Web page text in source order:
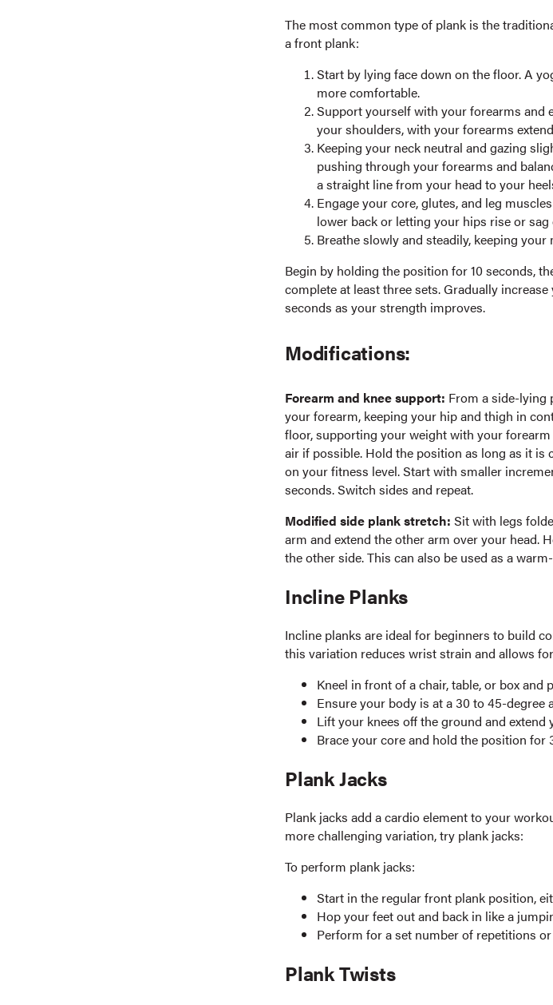
The most common type of plank is the
a front plank:
Start by lying face down on the floor. A
more comfortable.
Support yourself with your forearms and
your shoulders, with your forearms
Keeping your neck neutral and gazing
pushing through your forearms and
a straight line from your head to your
Engage your core, glutes, and leg
lower back or letting your hips rise or
Breathe slowly and steadily, keeping
Begin by holding the position for 10 seconds,
complete at least three sets. Gradually
seconds as your strength improves.
Modifications:
Forearm and knee support: From a side-lying
your forearm, keeping your hip and thigh in
floor, supporting your weight with your
air if possible. Hold the position as long as it
on your fitness level. Start with smaller
seconds. Switch sides and repeat.
Modified side plank stretch: Sit with legs
arm and extend the other arm over your head.
the other side. This can also be used as a
Incline Planks
Incline planks are ideal for beginners to build
this variation reduces wrist strain and allows
Kneel in front of a chair, table, or box and
Ensure your body is at a 30 to 45-degree
Lift your knees off the ground and extend
Brace your core and hold the position for
Plank Jacks
Plank jacks add a cardio element to your
more challenging variation, try plank jacks:
To perform plank jacks:
Start in the regular front plank position,
Hop your feet out and back in like a
Perform for a set number of repetitions
Plank Twists